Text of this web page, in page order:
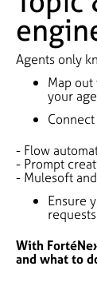
Agents only
Map
your
- Flow
- Prompt
- Mulesoft
Ensure
requests
With
and what to